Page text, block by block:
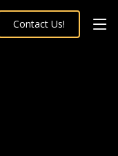
Contact Us!